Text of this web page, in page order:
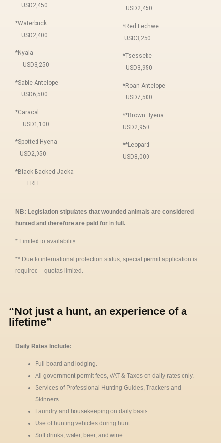
USD2,450
*Waterbuck
USD2,400
*Nyala
USD3,250
*Sable Antelope
USD6,500
*Caracal
USD1,100
*Spotted Hyena
USD2,950
*Black-Backed Jackal
FREE
USD2,450
*Red Lechwe
USD3,250
*Tsessebe
USD3,950
*Roan Antelope
USD7,500
**Brown Hyena
USD2,950
**Leopard
USD8,000
NB: Legislation stipulates that wounded animals are considered
hunted and therefore are paid for in full.
* Limited to availability
** Due to international protection status, special permit application is
required – quotas limited.
“Not just a hunt, an experience of a
lifetime”
Daily Rates Include:
Full board and lodging.
All government permit fees, VAT & Taxes on daily rates only.
Services of Professional Hunting Guides, Trackers and
Skinners.
Laundry and housekeeping on daily basis.
Use of hunting vehicles during hunt.
Soft drinks, water, beer, and wine.